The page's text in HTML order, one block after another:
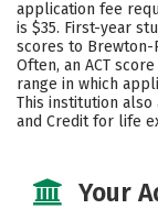
application fee
is $35. First-year
scores to Brewton-
Often, an ACT
range in which
This institution also
and Credit for life
Your